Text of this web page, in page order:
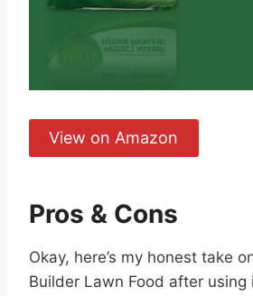
View on Amazon
Pros & Cons
Okay, here’s my honest take
Builder Lawn Food after using